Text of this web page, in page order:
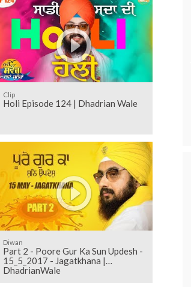
Clip
Holi Episode 124 | Dhadrian Wale
Diwan
Part 2 - Poore Gur Ka Sun Updesh -
15_5_2017 - Jagatkhana |
DhadrianWale